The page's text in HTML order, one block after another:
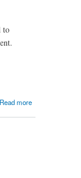
to
Read more